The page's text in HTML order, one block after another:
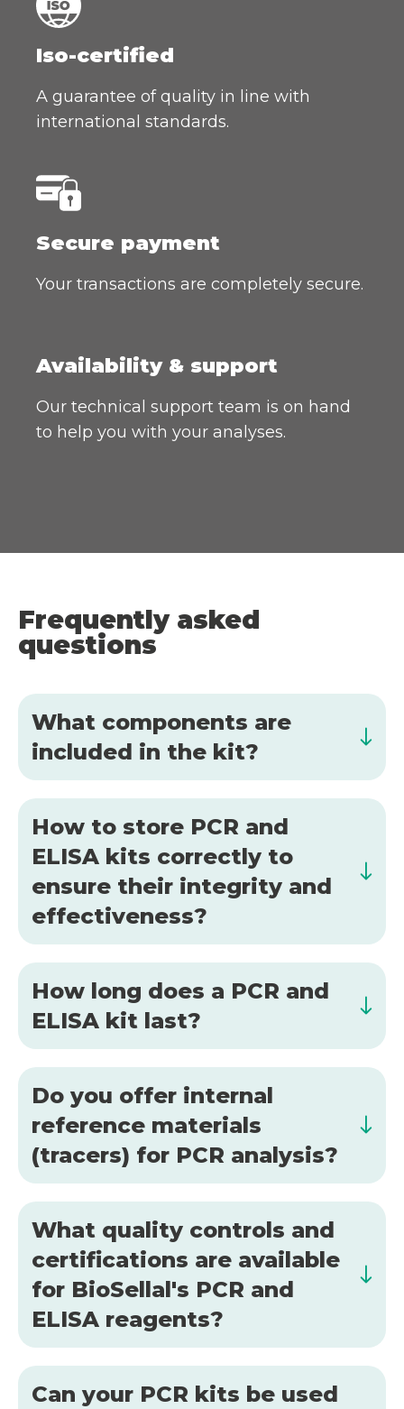
Iso-certified
A guarantee of quality in line with
international standards.
Secure payment
Your transactions are completely secure.
Availability & support
Our technical support team is on hand
to help you with your analyses.
Frequently asked
questions
What components are
included in the kit?
How to store PCR and
ELISA kits correctly to
ensure their integrity and
effectiveness?
How long does a PCR and
ELISA kit last?
Do you offer internal
reference materials
(tracers) for PCR analysis?
What quality controls and
certifications are available
for BioSellal's PCR and
ELISA reagents?
Can your PCR kits be used